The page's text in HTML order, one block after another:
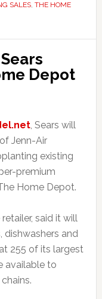
SALES, THE HOME
Depot
, Sears will
Jenn-Air
existing
premium
Home Depot.
retailer, said it will
dishwashers and
255 of its largest
available to